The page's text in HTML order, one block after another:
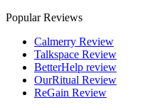
San Diego,CA
Popular Reviews
Calmerry Review
Talkspace Review
BetterHelp review
OurRitual Review
ReGain Review